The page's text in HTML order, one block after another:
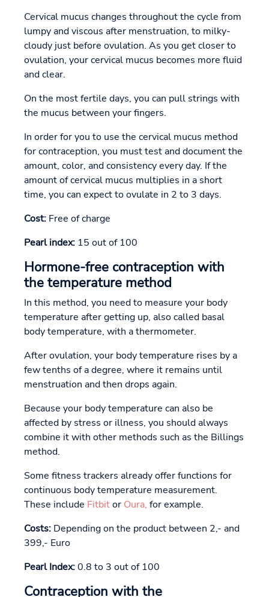
Cervical mucus changes throughout the cycle from
lumpy and viscous after menstruation, to milky-
cloudy just before ovulation. As you get closer to
ovulation, your cervical mucus becomes more fluid
and clear.
On the most fertile days, you can pull strings with
the mucus between your fingers.
In order for you to use the cervical mucus method
for contraception, you must test and document the
amount, color, and consistency every day. If the
amount of cervical mucus multiplies in a short
time, you can expect to ovulate in 2 to 3 days.
Cost: Free of charge
Pearl index: 15 out of 100
Hormone-free contraception with
the temperature method
In this method, you need to measure your body
temperature after getting up, also called basal
body temperature, with a thermometer.
After ovulation, your body temperature rises by a
few tenths of a degree, where it remains until
menstruation and then drops again.
Because your body temperature can also be
affected by stress or illness, you should always
combine it with other methods such as the Billings
method.
Some fitness trackers already offer functions for
continuous body temperature measurement.
These include Fitbitor Oura, for example.
Costs: Depending on the product between 2,- and
399,- Euro
Pearl Index:0.8 to 3 out of 100
Contraception with the